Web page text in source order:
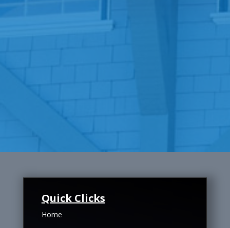
Quick Clicks
Home